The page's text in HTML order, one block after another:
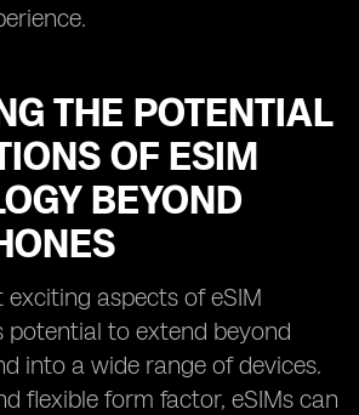
THE POTENTIAL
OF ESIM
BEYOND
aspects of eSIM
potential to extend beyond
into a wide range of devices.
flexible form factor, eSIMs can